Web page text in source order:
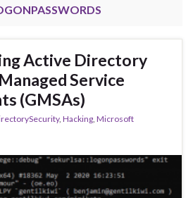
Active Directory
Service
(GMSAs)
, Hacking, Microsoft